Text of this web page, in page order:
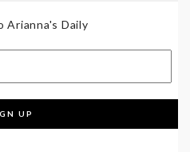
Arianna's Daily